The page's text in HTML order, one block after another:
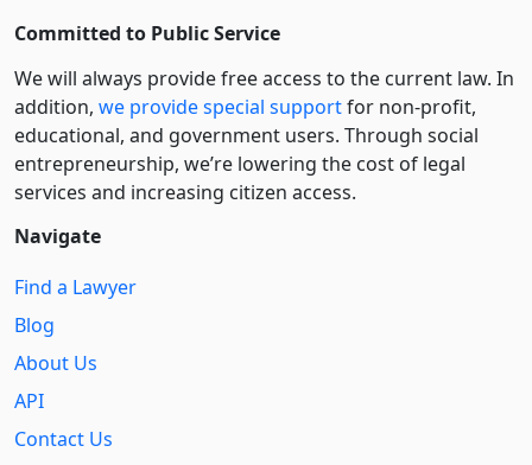
Committed to Public Service
We will always provide free access to the current law. In
addition, we provide special supportfor non-profit,
educational, and government users. Through social
entre­pre­neurship, we’re lowering the cost of legal
services and increasing citizen access.
Navigate
Find a Lawyer
Blog
About Us
API
Contact Us